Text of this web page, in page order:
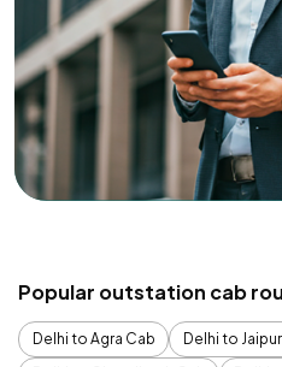
Popular outstation cab
Delhi to Agra Cab
Delhi to